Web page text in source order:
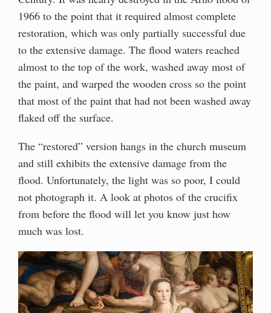
1966 to the point that it required almost complete
restoration, which was only partially successful due
to the extensive damage. The flood waters reached
almost to the top of the work, washed away most of
the paint, and warped the wooden cross so the point
that most of the paint that had not been washed away
flaked off the surface.
The “restored” version hangs in the church museum
and still exhibits the extensive damage from the
flood. Unfortunately, the light was so poor, I could
not photograph it. A look at photos of the crucifix
from before the flood will let you know just how
much was lost.